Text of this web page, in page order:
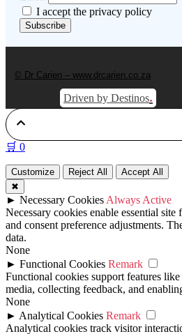
I accept the privacy policy
© Dr Carien – www.drcarien.co.za
Driven by Destinos.
🛒 0
Customize Reject All
Accept All
✖
► Necessary Cookies Always Active
Necessary cookies enable essential site
and consent preference adjustments.
data.
None
► Functional Cookies Remark
Functional cookies support features
media, collecting feedback, and
None
► Analytical Cookies Remark
Analytical cookies track visitor